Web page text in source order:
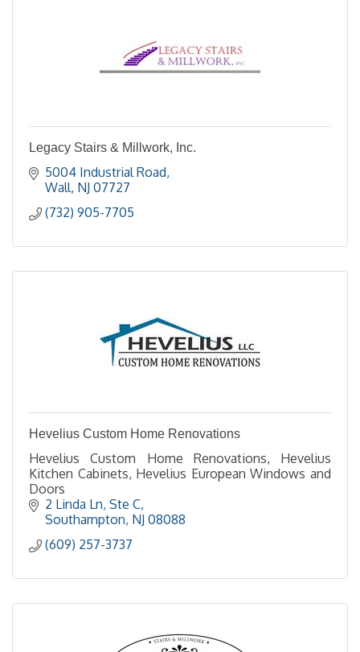
Legacy Stairs & Millwork, Inc.
5004 Industrial Road
Wall NJ 07727
(732) 905-7705
Hevelius Custom Home Renovations
Hevelius Custom Home Renovations, Hevelius
Kitchen Cabinets, Hevelius European Windows and
Doors
2 Linda Ln Ste C
Southampton NJ 08088
(609) 257-3737